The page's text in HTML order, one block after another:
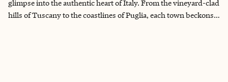
glimpse into the authentic heart of Italy. From the vineyard-clad
hills of Tuscany to the coastlines of Puglia, each town beckons